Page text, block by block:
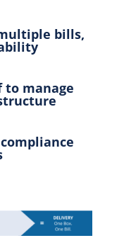
bills,
to manage